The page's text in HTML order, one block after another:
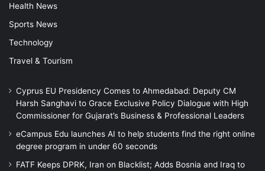
Health News
Sports News
Technology
Travel & Tourism
Cyprus EU Presidency Comes to Ahmedabad: Deputy CM
Harsh Sanghavi to Grace Exclusive Policy Dialogue with High
Commissioner for Gujarat’s Business & Professional Leaders
eCampus Edu launches AI to help students find the right online
degree program in under 60 seconds
FATF Keeps DPRK, Iran on Blacklist; Adds Bosnia and Iraq to